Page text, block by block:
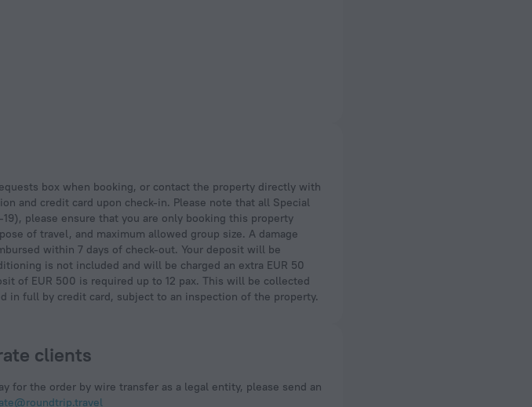
and credit card upon check-in. Please note that all Special
please ensure that you are only booking this property
of travel, and maximum allowed group size. A damage
within 7 days of check-out. Your deposit will be
is not included and will be charged an extra EUR 50
of EUR 500 is required up to 12 pax. This will be collected
in full by credit card, subject to an inspection of the property.
clients
for the order by wire transfer as a legal entity, please send an